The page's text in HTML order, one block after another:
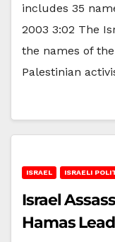
includes 35
2003 3:02 The
the names of the
Palestinian
ISRAEL ISRAELI
Israel
Hamas